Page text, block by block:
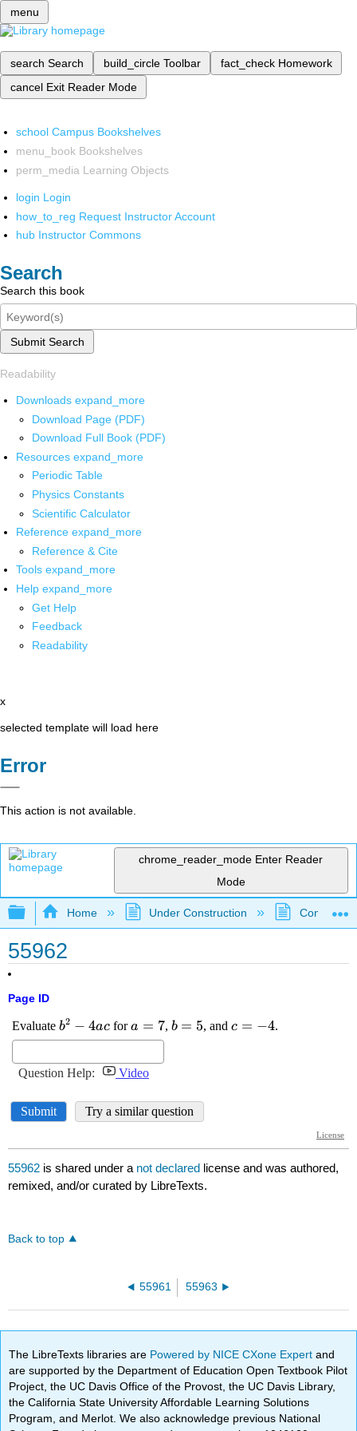
menu
search Search build_circle Toolbar fact_check Homework
cancel Exit Reader Mode
school Campus Bookshelves
menu_book Bookshelves
perm_media Learning Objects
login Login
how_to_reg Request Instructor Account
hub Instructor Commons
Search
Search this book
Submit Search
Readability
Downloads expand_more
Download Page (PDF)
Download Full Book (PDF)
Resources expand_more
Periodic Table
Physics Constants
Scientific Calculator
Reference expand_more
Reference & Cite
Tools expand_more
Help expand_more
Get Help
Feedback
Readability
x
selected template will load here
Error
This action is not available.
chrome_reader_mode Enter Reader
Mode
Expand/collapse global hierarchy
Home Under Construction
55962
Page ID
55962 is shared under a not declared license and was authored,
remixed, and/or curated by LibreTexts.
Back to top
55961 55963
The LibreTexts libraries are Powered by NICE CXone Expertand
are supported by the Department of Education Open Textbook Pilot
Project, the UC Davis Office of the Provost, the UC Davis Library,
the California State University Affordable Learning Solutions
Program, and Merlot. We also acknowledge previous National